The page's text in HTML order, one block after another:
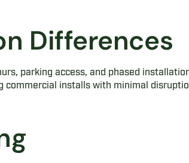
Differences
parking access, and phased
commercial installs with minimal